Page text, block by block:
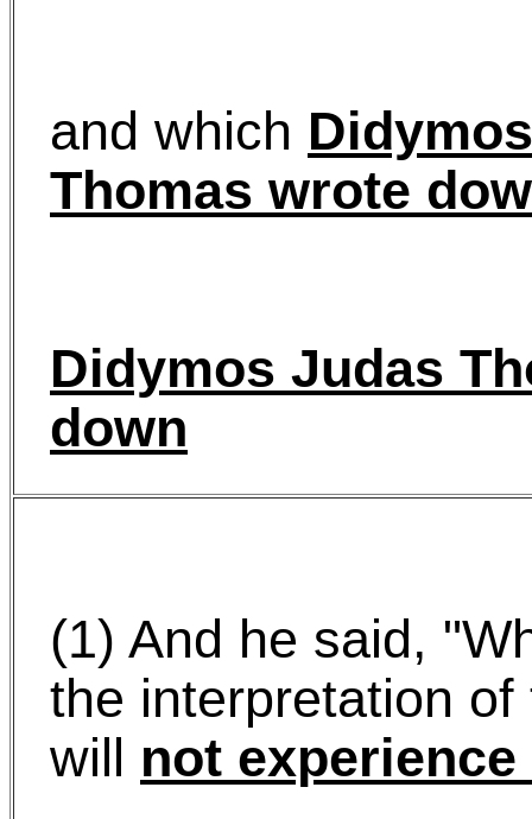
and which
Thomas wrote
Didymos Judas
down
(1) And he said,
the interpretation
will not experience